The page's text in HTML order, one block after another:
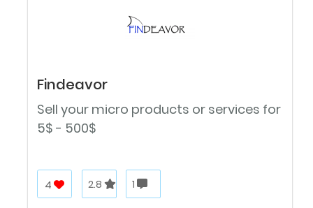
Findeavor
Sell your micro products or services for
5$ - 500$
4 2.8 1